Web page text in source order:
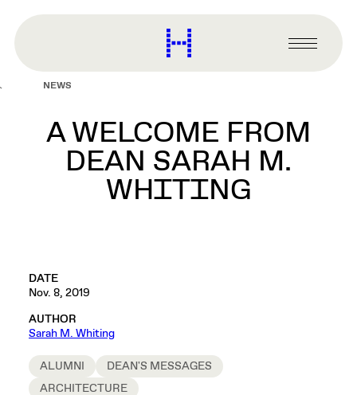
content
Harvard
Graduate
Primary
Menu
NEWS
A WELCOME FROM
DEAN SARAH M.
WHITING
DATE
Nov. 8, 2019
AUTHOR
Sarah M. Whiting
ALUMNI
DEAN'S MESSAGES
ARCHITECTURE